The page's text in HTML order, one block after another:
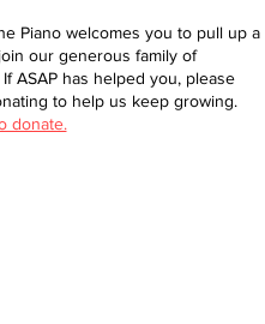
Piano welcomes you to pull up a
our generous family of
ASAP has helped you, please
to help us keep growing.
donate.